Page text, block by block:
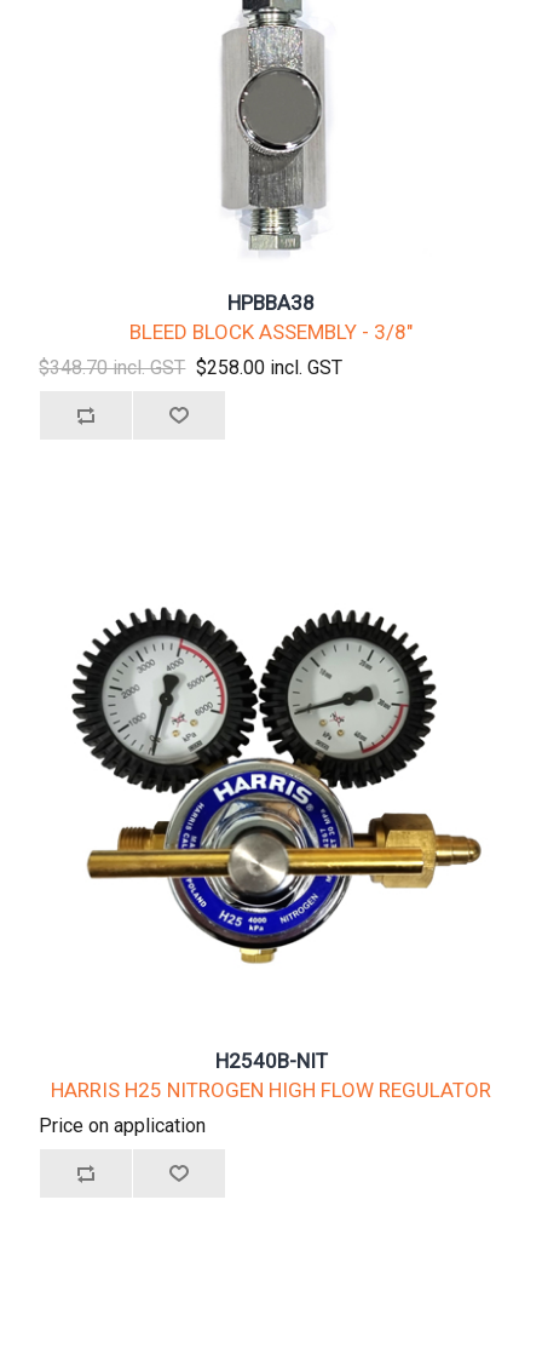
HPBBA38
BLEED BLOCK ASSEMBLY - 3/8"
$348.70 incl. GST $258.00 incl. GST
H2540B-NIT
HARRIS H25 NITROGEN HIGH FLOW REGULATOR
Price on application